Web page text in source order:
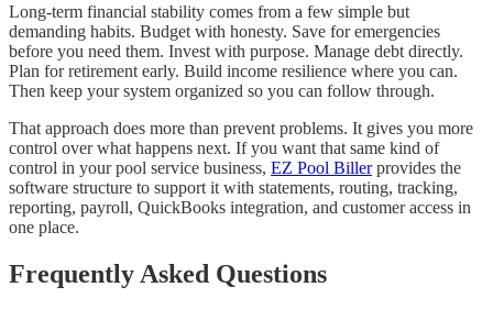
Long-term financial stability comes from a few simple but
demanding habits. Budget with honesty. Save for emergencies
before you need them. Invest with purpose. Manage debt directly.
Plan for retirement early. Build income resilience where you can.
Then keep your system organized so you can follow through.
That approach does more than prevent problems. It gives you more
control over what happens next. If you want that same kind of
control in your pool service business, EZ Pool Billerprovides the
software structure to support it with statements, routing, tracking,
reporting, payroll, QuickBooks integration, and customer access in
one place.
Frequently Asked Questions